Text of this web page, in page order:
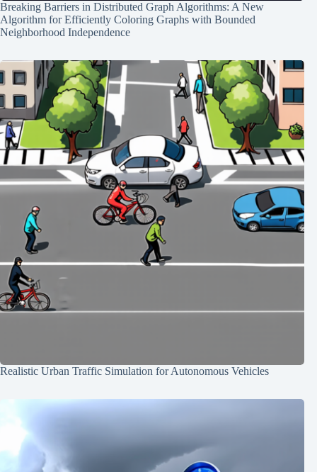
Breaking Barriers in Distributed Graph Algorithms: A New
Algorithm for Efficiently Coloring Graphs with Bounded
Neighborhood Independence
Realistic Urban Traffic Simulation for Autonomous Vehicles